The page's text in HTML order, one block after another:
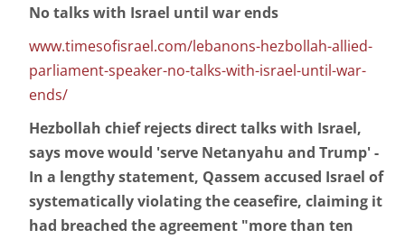
No talks with Israel until war ends
www.timesofisrael.com/lebanons-hezbollah-allied-
parliament-speaker-no-talks-with-israel-until-war-
ends/
Hezbollah chief rejects direct talks with Israel,
says move would 'serve Netanyahu and Trump' -
In a lengthy statement, Qassem accused Israel of
systematically violating the ceasefire, claiming it
had breached the agreement "more than ten